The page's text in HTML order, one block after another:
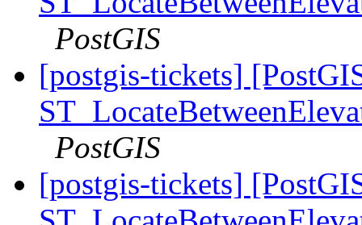
PostGIS
[postgis-tickets]
PostGIS
[postgis-tickets]